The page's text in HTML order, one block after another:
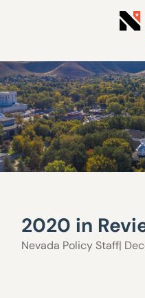
2020 in
Nevada Policy Staff|